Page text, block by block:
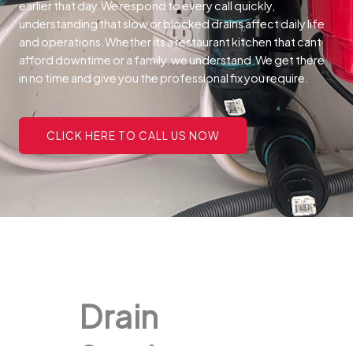
earlier that day.We respond to every call quickly,
understanding that slow or blocked drains affect daily life
and operations.Whether its a restaurant kitchen that cant
afford downtime or a family, we understand.We get there
in no time and give you the professional fix you require.
CLICK HERE TO CALL US NOW
Drain